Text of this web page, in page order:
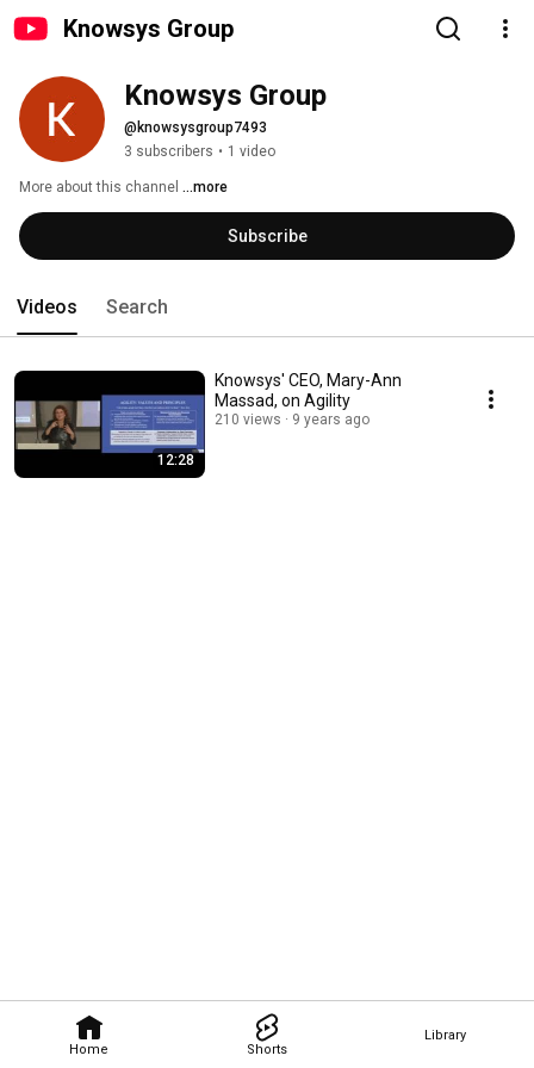
Knowsys Group
Home Shorts
Library
Knowsys Group
@knowsysgroup7493
3 subscribers • 1 video
More about this channel ...more
Subscribe
Videos Search
12:28
Knowsys' CEO, Mary-Ann
Massad, on Agility
210 views 9 years ago